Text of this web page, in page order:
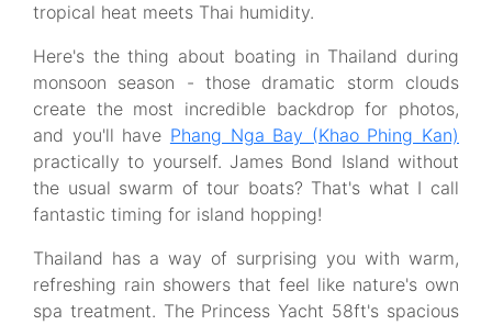
tropical heat meets Thai humidity.
Here's the thing about boating in Thailand during
monsoon season - those dramatic storm clouds
create the most incredible backdrop for photos,
and you'll have Phang Nga Bay (Khao Phing Kan)
practically to yourself. James Bond Island without
the usual swarm of tour boats? That's what I call
fantastic timing for island hopping!
Thailand has a way of surprising you with warm,
refreshing rain showers that feel like nature's own
spa treatment. The Princess Yacht 58ft's spacious